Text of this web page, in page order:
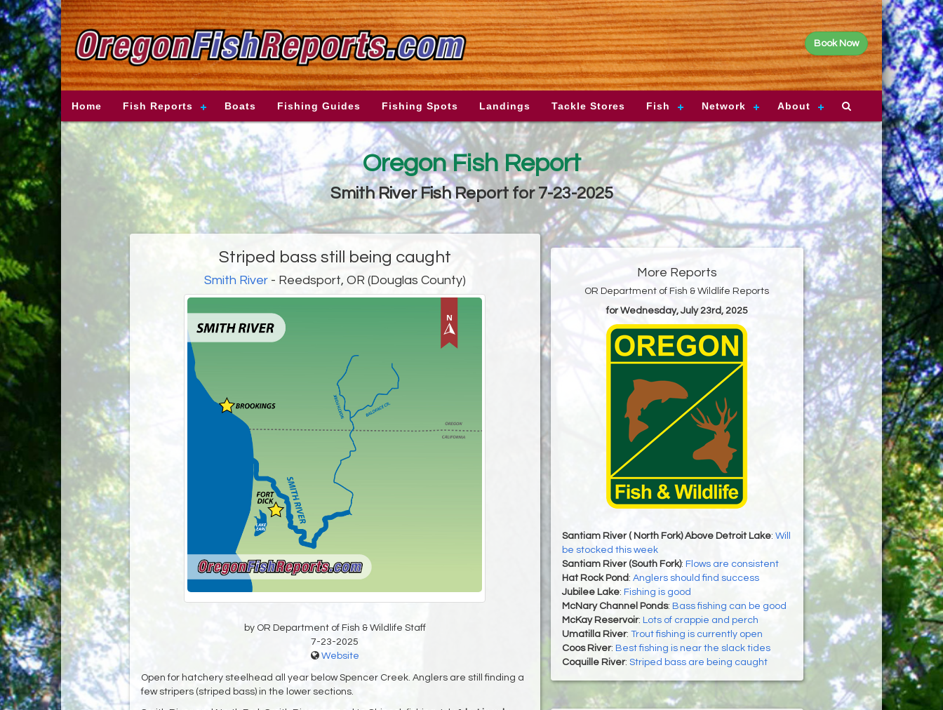
Book Now
Home Fish Reports Boats Fishing Guides Fishing Spots Landings Tackle Stores Fish Network About
Oregon Fish Report
Smith River Fish Report for 7-23-2025
Striped bass still being caught
Smith River- Reedsport, OR (Douglas County)
by OR Department of Fish & Wildlife Staff
7-23-2025
Website
Open for hatchery steelhead all year below Spencer Creek. Anglers are still finding a
few stripers (striped bass) in the lower sections.
More Reports
OR Department of Fish & Wildlife Reports
for Wednesday, July 23rd, 2025
Santiam River ( North Fork) Above Detroit Lake: Will
be stocked this week
Santiam River (South Fork): Flows are consistent
Hat Rock Pond : Anglers should find success
Jubilee Lake: Fishing is good
McNary Channel Ponds: Bass fishing can be good
McKay Reservoir: Lots of crappie and perch
Umatilla River: Trout fishing is currently open
Coos River: Best fishing is near the slack tides
Coquille River: Striped bass are being caught